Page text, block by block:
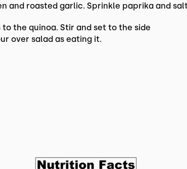
and roasted garlic. Sprinkle paprika and
the quinoa. Stir and set to the side
over salad as eating it.